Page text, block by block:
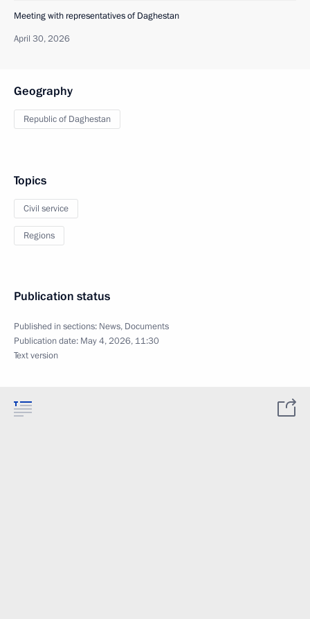
Meeting with representatives of Daghestan
April 30, 2026
Geography
Republic of Daghestan
Topics
Civil service
Regions
Publication status
Published in sections: News, Documents
Publication date: May 4, 2026, 11:30
Text version